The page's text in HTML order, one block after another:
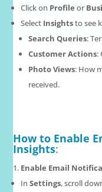
Click on Profile or
Select Insightsto see
Search Queries:
Customer Actions:
Photo Views: How
received.
How to Enable
Insights:
Enable Email
InSettings, scroll